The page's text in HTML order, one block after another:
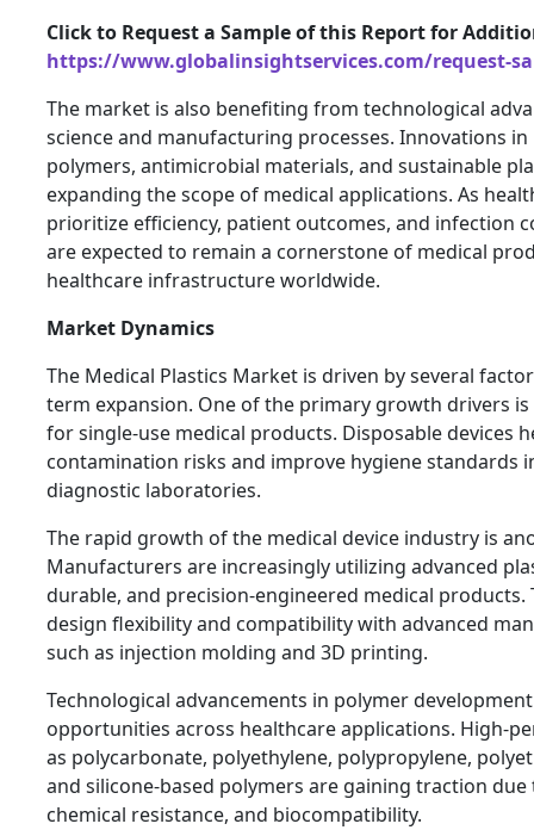
Click to Request a Sample of this Report for
https://www.globalinsightservices.com/request-
The market is also benefiting from technological
science and manufacturing processes. Innovations
polymers, antimicrobial materials, and sustainable
expanding the scope of medical applications. As
prioritize efficiency, patient outcomes, and infection
are expected to remain a cornerstone of medical
healthcare infrastructure worldwide.
Market Dynamics
The Medical Plastics Market is driven by several
term expansion. One of the primary growth drivers
for single-use medical products. Disposable devices
contamination risks and improve hygiene standards
diagnostic laboratories.
The rapid growth of the medical device industry is
Manufacturers are increasingly utilizing advanced
durable, and precision-engineered medical products.
design flexibility and compatibility with advanced
such as injection molding and 3D printing.
Technological advancements in polymer
opportunities across healthcare applications. High-
as polycarbonate, polyethylene, polypropylene,
and silicone-based polymers are gaining traction
chemical resistance, and biocompatibility.